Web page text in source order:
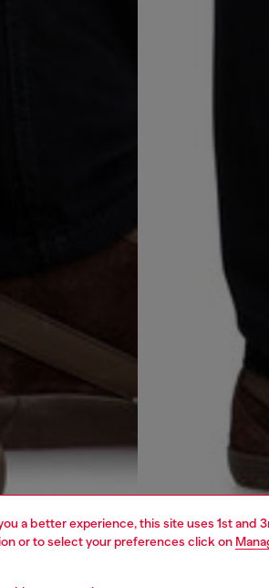
a better experience, this site uses 1st
or to select your preferences click on